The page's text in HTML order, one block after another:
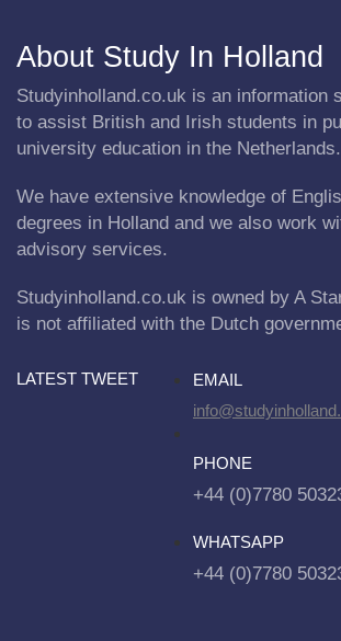
About Study In Holland
Studyinholland.co.uk is an information
to assist British and Irish students in
university education in the Netherlands.
We have extensive knowledge of
degrees in Holland and we also work
advisory services.
Studyinholland.co.uk is owned by A
is not affiliated with the Dutch
LATEST TWEET
EMAIL
PHONE
+44 (0)7780
WHATSAPP
+44 (0)7780